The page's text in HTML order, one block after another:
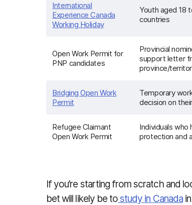
International
Experience Canada
Working Holiday
Youth aged 18
countries
Open Work Permit for
PNP candidates
Provincial
support letter
province/
Bridging Open Work
Permit
Temporary
decision on
Refugee Claimant
Open Work Permit
Individuals who
protection and
If you’re starting from scratch and
bet will likely be tostudy in Canadain